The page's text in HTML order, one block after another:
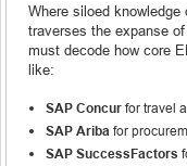
Where siloed
traverses the expanse
must decode how core
like:
SAP Concur for travel
SAP Ariba for
SAP SuccessFactors